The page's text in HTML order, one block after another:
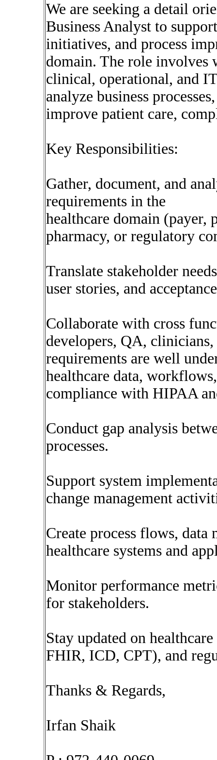
We are seeking a detail
Business Analyst to
initiatives, and process
domain. The role involves
clinical, operational, and
analyze business
improve patient care,
Key Responsibilities:
Gather, document, and
requirements in the
healthcare domain
pharmacy, or regulatory
Translate stakeholder
user stories, and
Collaborate with cross
developers, QA,
requirements are well
healthcare data,
compliance with HIPAA
Conduct gap analysis
processes.
Support system
change management
Create process flows,
healthcare systems and
Monitor performance
for stakeholders.
Stay updated on
FHIR, ICD, CPT), and
Thanks & Regards,
Irfan Shaik